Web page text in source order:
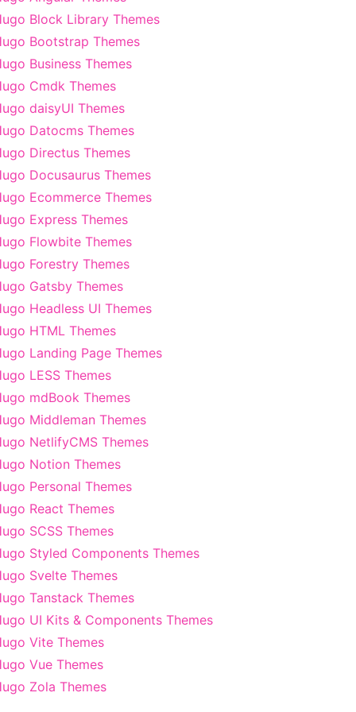
Block Library Themes
Bootstrap Themes
Business Themes
Cmdk Themes
daisyUI Themes
Datocms Themes
Directus Themes
Docusaurus Themes
Ecommerce Themes
Express Themes
Flowbite Themes
Forestry Themes
Gatsby Themes
Headless UI Themes
HTML Themes
Landing Page Themes
LESS Themes
mdBook Themes
Middleman Themes
NetlifyCMS Themes
Notion Themes
Personal Themes
React Themes
SCSS Themes
Styled Components Themes
Svelte Themes
Tanstack Themes
UI Kits & Components Themes
Vite Themes
Vue Themes
Zola Themes